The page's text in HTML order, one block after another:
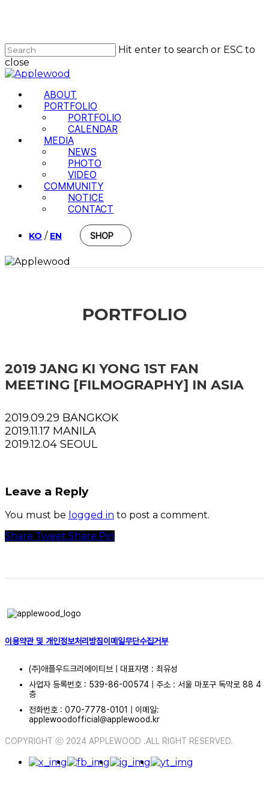
content
Hit enter to search or ESC to
close
Close
Menu
ABOUT
PORTFOLIO
PORTFOLIO
CALENDAR
MEDIA
NEWS
PHOTO
VIDEO
COMMUNITY
NOTICE
CONTACT
KO / EN SHOP
PORTFOLIO
2019 JANG KI YONG 1ST FAN
MEETING [FILMOGRAPHY] IN ASIA
2019.09.29 BANGKOK
2019.11.17 MANILA
2019.12.04 SEOUL
Leave a Reply
You must be logged in to post a comment.
Share Tweet Share Pin
이용약관 및 개인정보처리방침이메일무단수집거부
(주)애플우드크리에이티브 | 대표자명 : 최유성
사업자 등록번호 : 539-86-00574 | 주소 : 서울 마포구 독막로 88 4
층
전화번호 : 070-7778-0101 | 이메일:
applewoodofficial@applewood.kr
COPYRIGHT ⓒ 2024 APPLEWOOD .ALL RIGHT RESERVED.